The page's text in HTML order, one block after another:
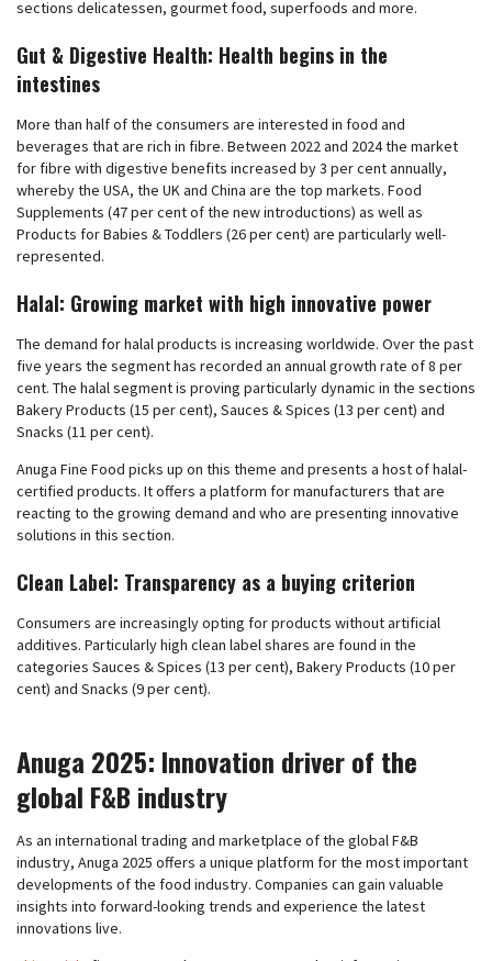
sections delicatessen, gourmet food, superfoods and more.
Gut & Digestive Health: Health begins in the
intestines
More than half of the consumers are interested in food and
beverages that are rich in fibre. Between 2022 and 2024 the market
for fibre with digestive benefits increased by 3 per cent annually,
whereby the USA, the UK and China are the top markets. Food
Supplements (47 per cent of the new introductions) as well as
Products for Babies & Toddlers (26 per cent) are particularly well-
represented.
Halal: Growing market with high innovative power
The demand for halal products is increasing worldwide. Over the past
five years the segment has recorded an annual growth rate of 8 per
cent. The halal segment is proving particularly dynamic in the sections
Bakery Products (15 per cent), Sauces & Spices (13 per cent) and
Snacks (11 per cent).
Anuga Fine Food picks up on this theme and presents a host of halal-
certified products. It offers a platform for manufacturers that are
reacting to the growing demand and who are presenting innovative
solutions in this section.
Clean Label: Transparency as a buying criterion
Consumers are increasingly opting for products without artificial
additives. Particularly high clean label shares are found in the
categories Sauces & Spices (13 per cent), Bakery Products (10 per
cent) and Snacks (9 per cent).
Anuga 2025: Innovation driver of the
global F&B industry
As an international trading and marketplace of the global F&B
industry, Anuga 2025 offers a unique platform for the most important
developments of the food industry. Companies can gain valuable
insights into forward-looking trends and experience the latest
innovations live.